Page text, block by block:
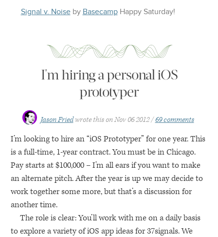
Signal v. Noiseby Basecamp Happy Saturday!
I'm hiring a personal iOS
prototyper
Jason Fried wrote this onNov 06 2012 69 comments
I’m looking to hire an “iOS Prototyper” for one year. This
is a full-time, 1-year contract. You must be in Chicago.
Pay starts at $100,000 – I’m all ears if you want to make
an alternate pitch. After the year is up we may decide to
work together some more, but that’s a discussion for
another time.
The role is clear: You’ll work with me on a daily basis
to explore a variety of iOS app ideas for 37signals. We